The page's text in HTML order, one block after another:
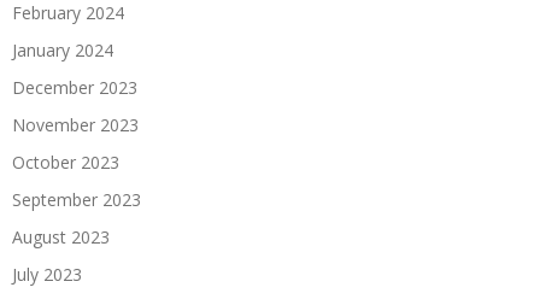
February 2024
January 2024
December 2023
November 2023
October 2023
September 2023
August 2023
July 2023